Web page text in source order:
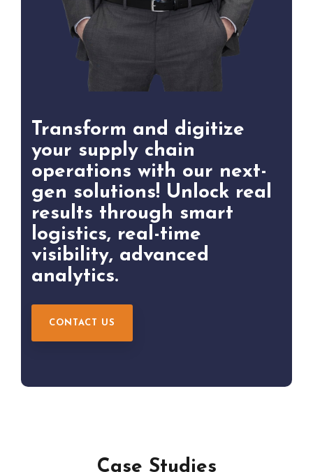
Transform and digitize
your supply chain
operations with our next-
gen solutions! Unlock real
results through smart
logistics, real-time
visibility, advanced
analytics.
CONTACT US
Case Studies